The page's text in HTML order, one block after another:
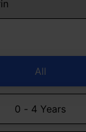
All
0 - 4 Years